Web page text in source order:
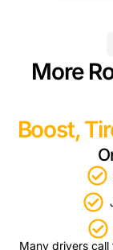
More
Boost,
Many drivers